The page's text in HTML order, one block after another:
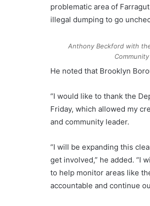
problematic area of
illegal dumping to go
Anthony Beckford with
He noted that Brooklyn
“I would like to thank the
Friday, which allowed my
and community leader.
“I will be expanding this
get involved,” he added. “I
to help monitor areas like
accountable and continue